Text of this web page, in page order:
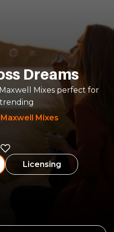
Dreams
Mixes perfect for
Maxwell Mixes
Licensing